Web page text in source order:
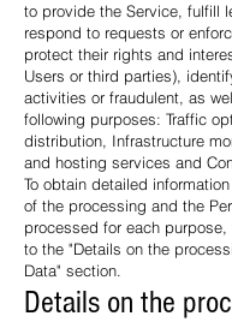
to provide the Service, fulfill
respond to requests or
protect their rights and
Users or third parties),
activities or fraudulent, as
following purposes: Traffic
distribution, Infrastructure
and hosting services and
To obtain detailed
of the processing and the
processed for each purpose,
to the "Details on the
Data" section.
Details on the